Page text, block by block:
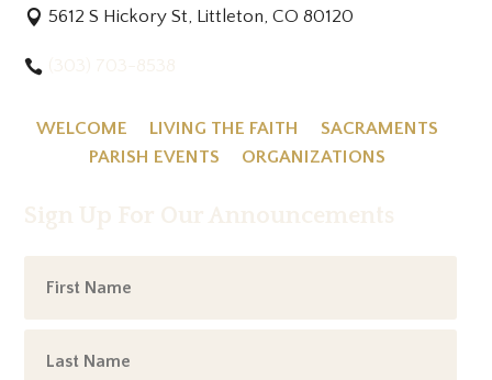
5612 S Hickory St, Littleton, CO 80120
WELCOME LIVING THE FAITH
SACRAMENTS
PARISH EVENTS
ORGANIZATIONS